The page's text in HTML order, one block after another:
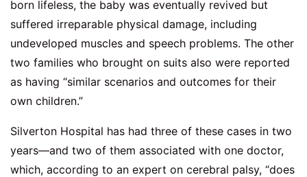
born lifeless, the baby was eventually revived but
suffered irreparable physical damage, including
undeveloped muscles and speech problems. The other
two families who brought on suits also were reported
as having “similar scenarios and outcomes for their
own children.”
Silverton Hospital has had three of these cases in two
years—and two of them associated with one doctor,
which, according to an expert on cerebral palsy, “does